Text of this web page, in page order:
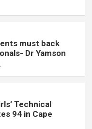
must back
Dr Yamson
Technical
94 in Cape